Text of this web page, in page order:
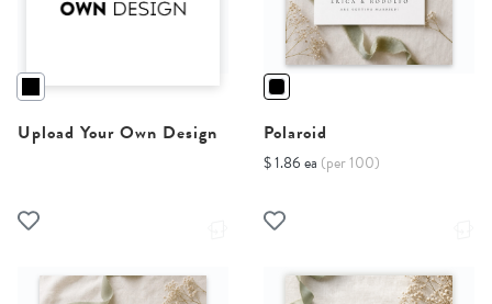
Upload Your Own Design Polaroid
$ 1.86 ea (per 100)